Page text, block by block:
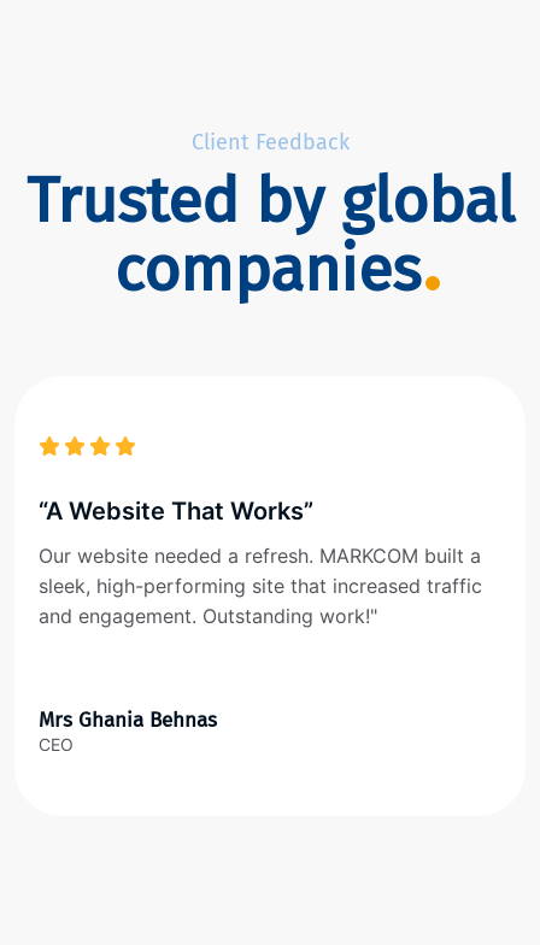
Client Feedback
Trusted by global
companies
“A Website That Works”
Our website needed a refresh. MARKCOM built a
sleek, high-performing site that increased traffic
and engagement. Outstanding work!"
Mrs Ghania Behnas
CEO